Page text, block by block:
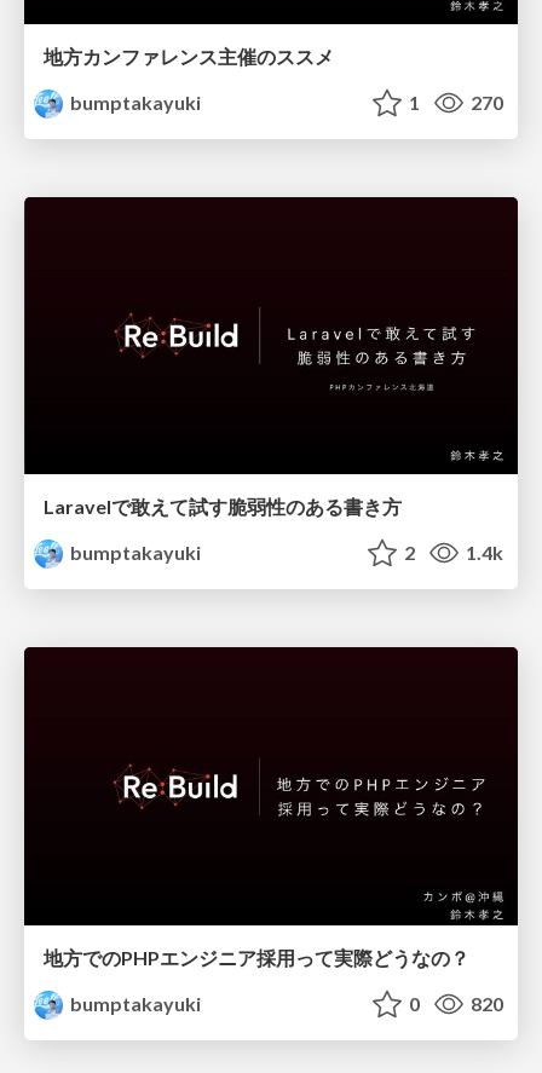
地方カンファレンス主催のススメ
bumptakayuki
1 270
Laravelで敢えて試す脆弱性のある書き方
bumptakayuki
2 1.4k
地方でのPHPエンジニア採用って実際どうなの？
bumptakayuki
0 820